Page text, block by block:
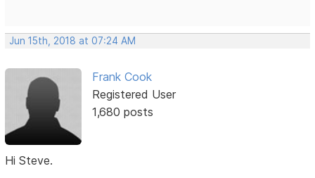
Jun 15th, 2018 at 07:24 AM
Frank Cook
Registered User
1,680 posts
Hi Steve.